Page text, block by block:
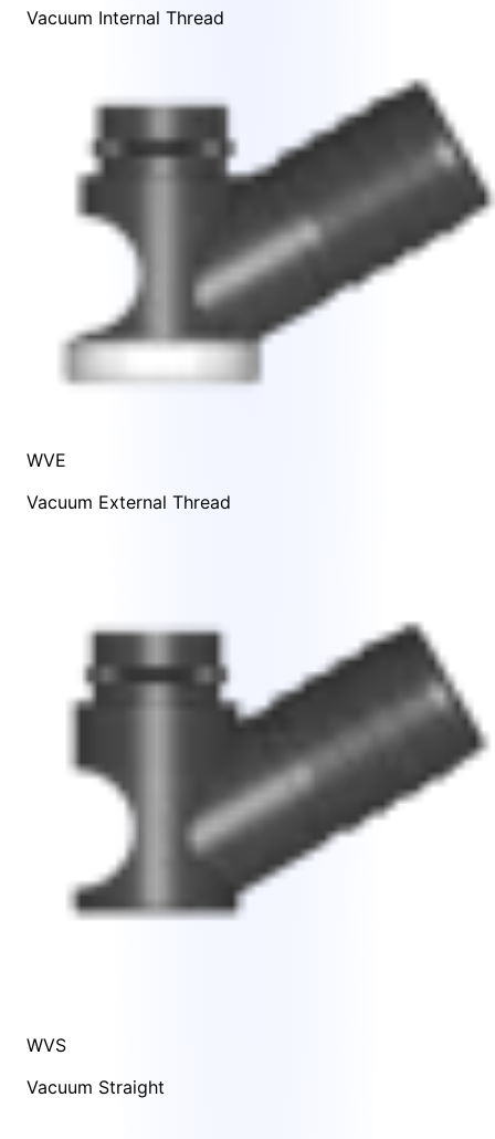
Vacuum Internal Thread
WVE
Vacuum External Thread
WVS
Vacuum Straight